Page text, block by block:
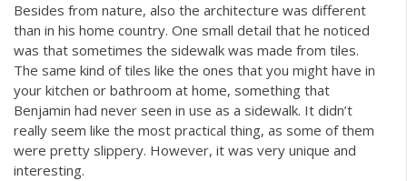
Besides from nature, also the architecture was different
than in his home country. One small detail that he noticed
was that sometimes the sidewalk was made from tiles.
The same kind of tiles like the ones that you might have in
your kitchen or bathroom at home, something that
Benjamin had never seen in use as a sidewalk. It didn’t
really seem like the most practical thing, as some of them
were pretty slippery. However, it was very unique and
interesting.